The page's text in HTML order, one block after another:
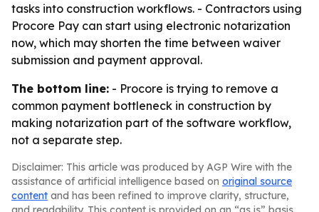
tasks into construction workflows. - Contractors using
Procore Pay can start using electronic notarization
now, which may shorten the time between waiver
submission and payment approval.
The bottom line: - Procore is trying to remove a
common payment bottleneck in construction by
making notarization part of the software workflow,
not a separate step.
Disclaimer: This article was produced by AGP Wire with the
assistance of artificial intelligence based on original source
content and has been refined to improve clarity, structure,